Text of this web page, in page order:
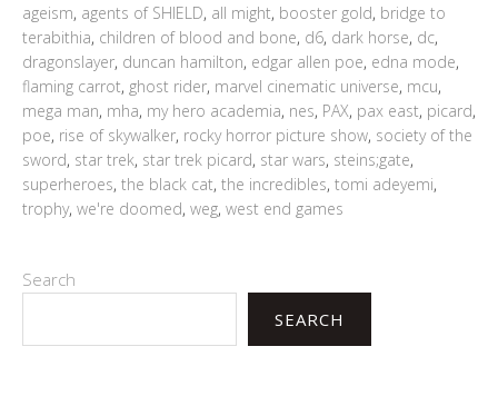
ageism, agents of SHIELD, all might, booster gold, bridge to
terabithia, children of blood and bone, d6, dark horse, dc,
dragonslayer, duncan hamilton, edgar allen poe, edna mode,
flaming carrot, ghost rider, marvel cinematic universe, mcu,
mega man, mha, my hero academia, nes, PAX, pax east, picard,
poe, rise of skywalker, rocky horror picture show, society of the
sword, star trek, star trek picard, star wars, steins;gate,
superheroes, the black cat, the incredibles, tomi adeyemi,
trophy, we're doomed, weg, west end games
Search
SEARCH